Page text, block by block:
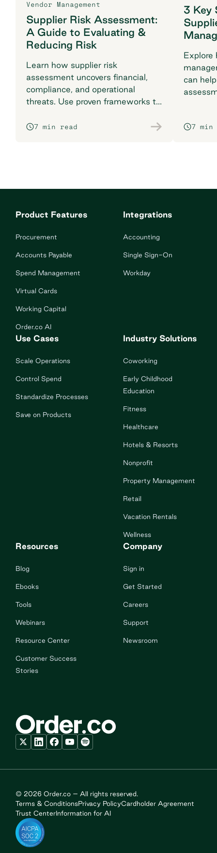
Vendor Management
Supplier Risk Assessment:
A Guide to Evaluating &
Reducing Risk
Learn how supplier risk
assessment uncovers financial,
compliance, and operational
threats. Use proven frameworks to
7 min read
3 Key
Explore
can
7 min
Product Features
Procurement
Accounts Payable
Spend Management
Virtual Cards
Working Capital
Order.co AI
Integrations
Accounting
Single Sign-On
Workday
Use Cases
Scale Operations
Control Spend
Standardize Processes
Save on Products
Industry Solutions
Coworking
Early Childhood
Education
Fitness
Healthcare
Hotels & Resorts
Nonprofit
Property Management
Retail
Vacation Rentals
Wellness
Resources
Blog
Ebooks
Tools
Webinars
Resource Center
Customer Success
Stories
Company
Sign in
Get Started
Careers
Support
Newsroom
© 2026 Order.co – All rights reserved.
Terms & ConditionsPrivacy PolicyCardholder Agreement
Trust CenterInformation for AI